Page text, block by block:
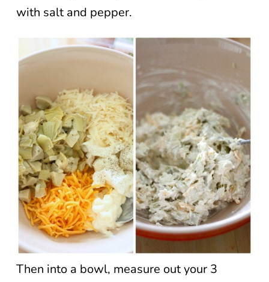
with salt and pepper.
Then into a bowl, measure out your 3